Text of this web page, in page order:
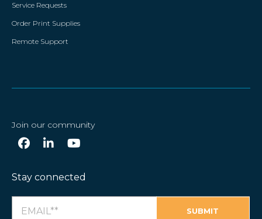
Service Requests
Order Print Supplies
Remote Support
Join our community
Stay connected